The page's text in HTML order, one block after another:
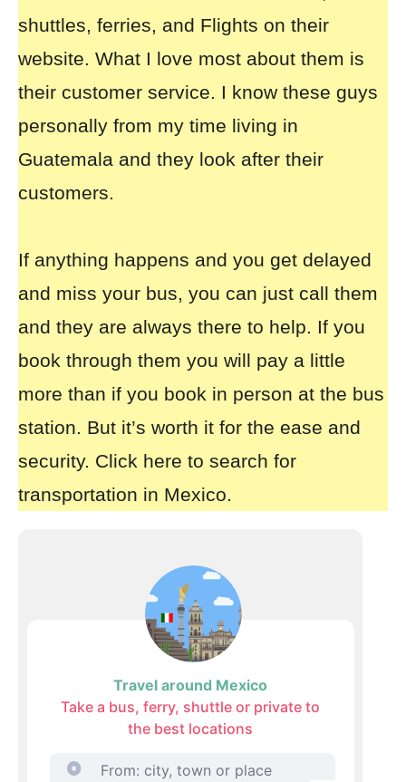
shuttles, ferries, and Flights on their
website. What I love most about them is
their customer service. I know these guys
personally from my time living in
Guatemala and they look after their
customers.
If anything happens and you get delayed
and miss your bus, you can just call them
and they are always there to help. If you
book through them you will pay a little
more than if you book in person at the bus
station. But it’s worth it for the ease and
security. Click here to search for
transportation in Mexico.